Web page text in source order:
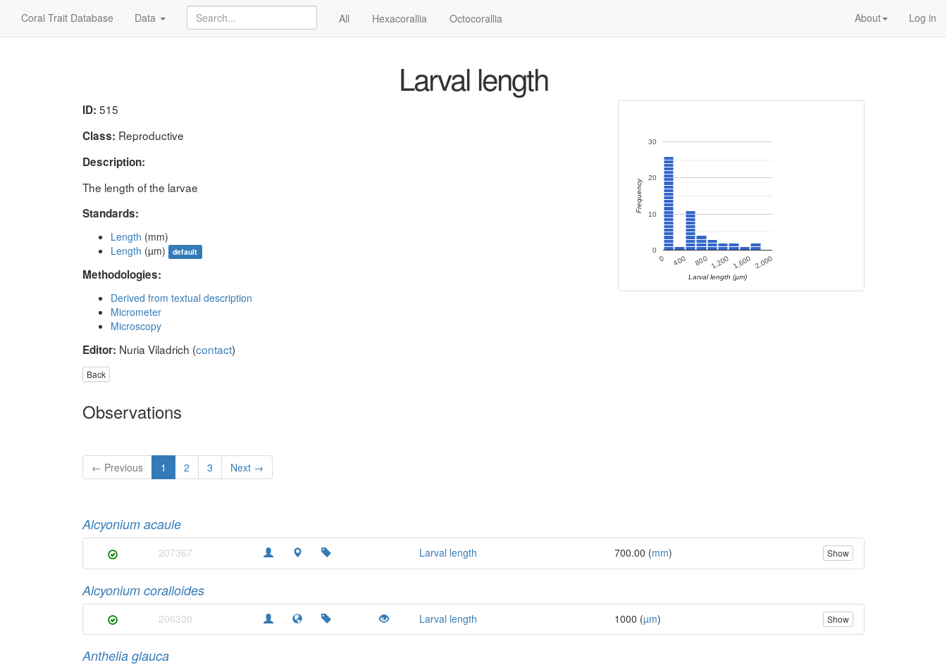
Coral Trait Database Data All Hexacorallia Octocorallia Log in
About
Larval length
ID: 515
Class: Reproductive
Description:
The length of the larvae
Standards:
Length (mm)
Length (µm) default
Methodologies:
Derived from textual description
Micrometer
Microscopy
Editor: Nuria Viladrich (contact)
Back
0 400 800 1,200 1,600 2,000
0
10
20
30
Larval length (µm)
Frequency
Observations
← Previous 1 2 3 Next →
Alcyonium acaule
207367 Larval length 700.00 (mm) Show
Alcyonium coralloides
206330 Larval length 1000 (µm) Show
Anthelia glauca